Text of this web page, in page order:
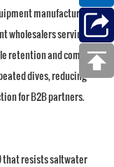
manufacturers,
wholesalers serving
retention and comfort to
dives, reducing
for B2B partners.
that resists saltwater